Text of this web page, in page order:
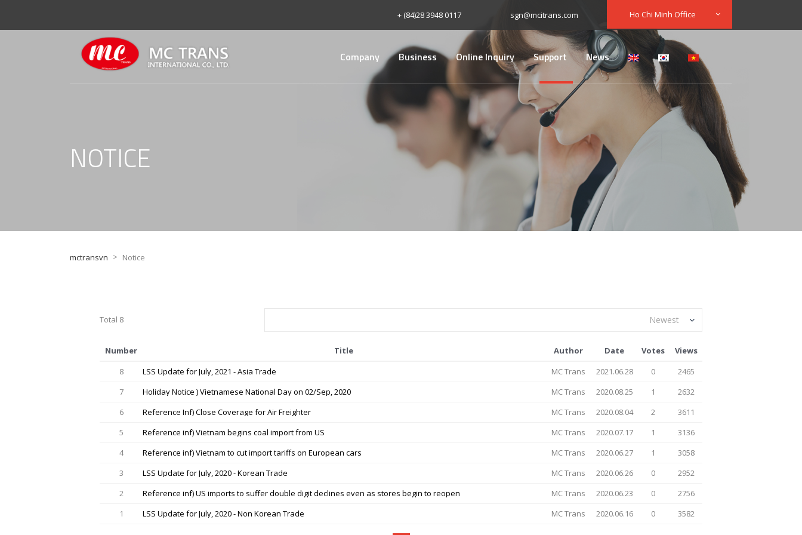
Ho Chi Minh Office
+ (84)28 3948 0117 sgn@mcitrans.com
Company Business Online Inquiry Support News
NOTICE
mctransvn > Notice
Total 8 Newest
Number Title Author Date Votes
Views
8
LSS Update for July, 2021 - Asia Trade MC Trans 2021.06.28 0
2465
7
Holiday Notice ) Vietnamese National Day on 02/Sep, 2020 MC Trans 2020.08.25 1
2632
6
Reference Inf) Close Coverage for Air Freighter MC Trans 2020.08.04 2
3611
5
Reference inf) Vietnam begins coal import from US MC Trans 2020.07.17 1
3136
4
Reference inf) Vietnam to cut import tariffs on European cars MC Trans 2020.06.27 1
3058
3
LSS Update for July, 2020 - Korean Trade MC Trans 2020.06.26 0
2952
2
Reference inf) US imports to suffer double digit declines even as stores begin to reopen MC Trans 2020.06.23 0
2756
1
LSS Update for July, 2020 - Non Korean Trade MC Trans 2020.06.16 0 3582